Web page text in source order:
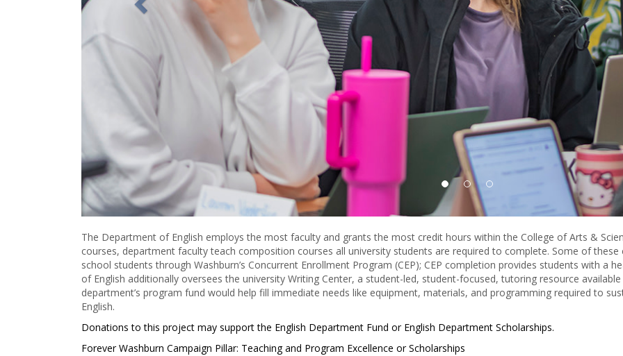
The Department of English employs the most faculty and grants the most credit hours within the College of Arts &
courses, department faculty teach composition courses all university students are required to complete. Some of
school students through Washburn’s Concurrent Enrollment Program (CEP); CEP completion provides students with a
of English additionally oversees the university Writing Center, a student-led, student-focused, tutoring resource
department’s program fund would help fill immediate needs like equipment, materials, and programming required to
English.
Donations to this project may support the English Department Fund or English Department Scholarships.
Forever Washburn Campaign Pillar: Teaching and Program Excellence or Scholarships